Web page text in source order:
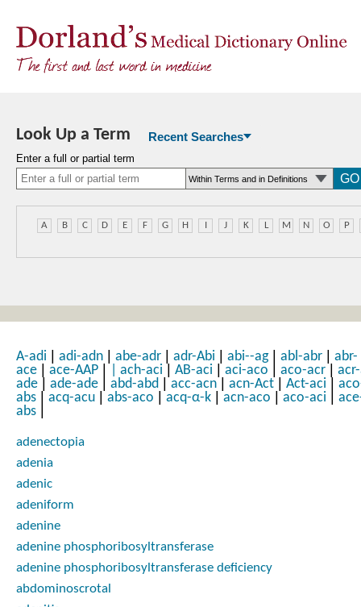
Look Up a Term Recent Searches
Enter a full or partial term
A B C D E F G H I J K L M N O P
A-adi adi-adn abe-adr adr-Abi abi--ag| abl-abr abr-
ace
ace-AAP ach-aci AB-aci aci-aco aco-acr
ade
ade-ade abd-abd acc-acn acn-Act Act-aci
abs
acq-acu abs-aco acq-α-k acn-aco aco-aci
abs
adenectopia
adenia
adenic
adeniform
adenine
adenine phosphoribosyltransferase
adenine phosphoribosyltransferase deficiency
abdominoscrotal